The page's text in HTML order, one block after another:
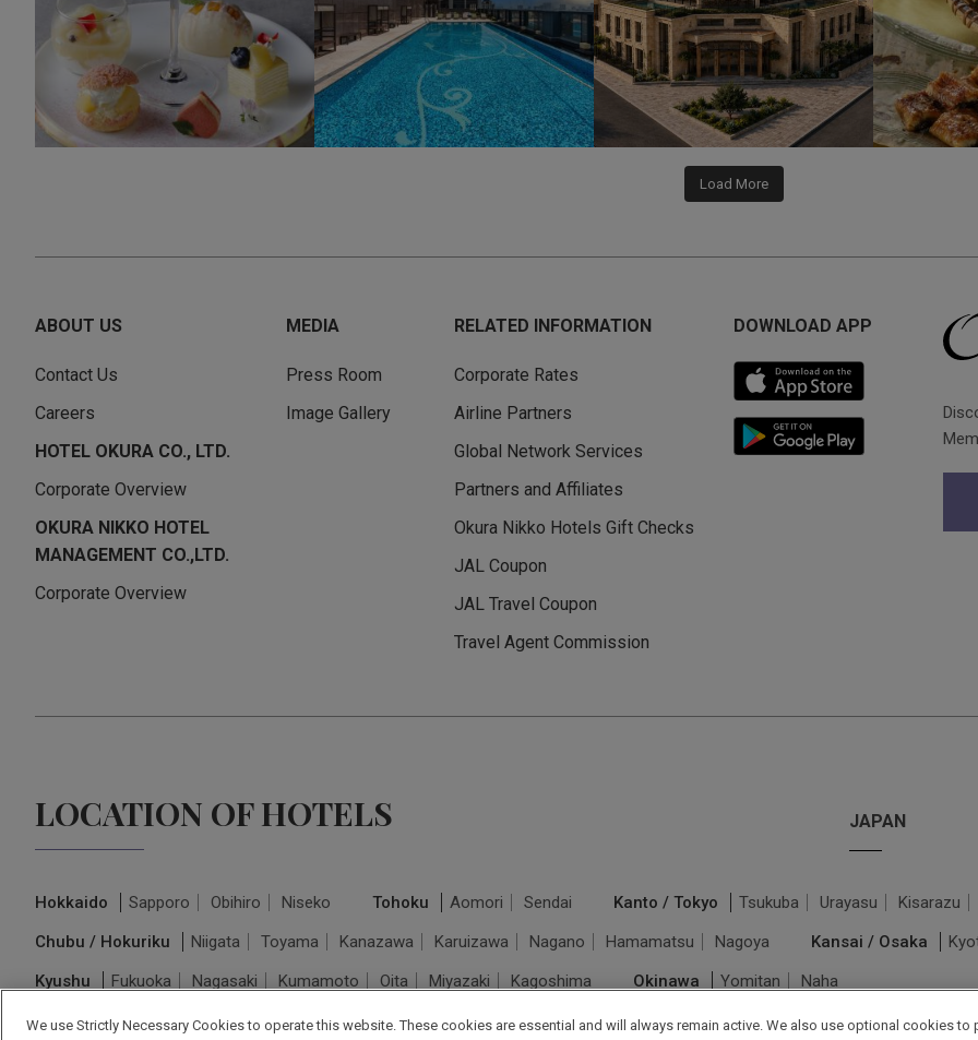
Load More
ABOUT US
Contact Us
Careers
HOTEL OKURA CO., LTD.
Corporate Overview
OKURA NIKKO HOTEL
MANAGEMENT CO.,LTD.
Corporate Overview
MEDIA
Press Room
Image Gallery
RELATED INFORMATION
Corporate Rates
Airline Partners
Global Network Services
Partners and Affiliates
Okura Nikko Hotels Gift Checks
JAL Coupon
JAL Travel Coupon
Travel Agent Commission
DOWNLOAD APP
LOCATION OF HOTELS JAPAN
Hokkaido Sapporo Obihiro Niseko Tohoku Aomori Sendai Kanto / Tokyo Tsukuba Urayasu
Kisarazu
Chubu / Hokuriku
Niigata Toyama Kanazawa Karuizawa Nagano Hamamatsu Nagoya Kansai / Osaka
Kyushu
Fukuoka Nagasaki Kumamoto Oita Miyazaki Kagoshima Okinawa Yomitan Naha
We use Strictly Necessary Cookies to operate this website. These cookies are essential and will always remain active. We also use optional cookies